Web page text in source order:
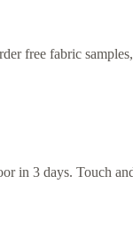
free fabric
in 3 days. Touch